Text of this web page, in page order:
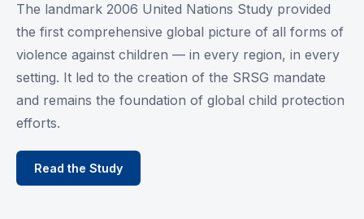
The landmark 2006 United Nations Study provided
the first comprehensive global picture of all forms of
violence against children — in every region, in every
setting. It led to the creation of the SRSG mandate
and remains the foundation of global child protection
efforts.
Read the Study